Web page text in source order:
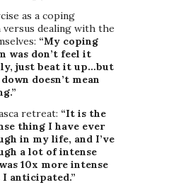
as a coping
versus dealing with the
“My coping
was don’t feel it
just beat it up…but
doesn’t mean
retreat: “It is the
thing I have ever
in my life, and I’ve
a lot of intense
10x more intense
anticipated.”